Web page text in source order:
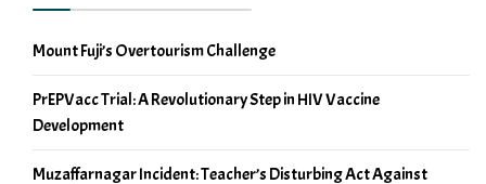
Mount Fuji’s Overtourism Challenge
PrEPVacc Trial: A Revolutionary Step in HIV Vaccine
Development
Muzaffarnagar Incident: Teacher’s Disturbing Act Against